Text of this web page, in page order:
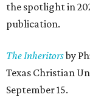
the spotlight in
publication.
The Inheritorsby
Texas Christian
September 15.